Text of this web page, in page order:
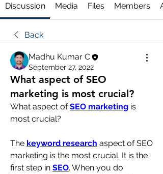
Discussion Media Files Members
Back
Madhu Kumar C
September 27, 2022
What aspect of SEO
marketing is most crucial?
What aspect of SEO marketing is
most crucial?
The keyword research aspect of SEO
marketing is the most crucial. It is the
first step in SEO. When you do